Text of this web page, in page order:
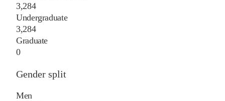
3,284
Undergraduate
3,284
Graduate
0
Gender split
Men